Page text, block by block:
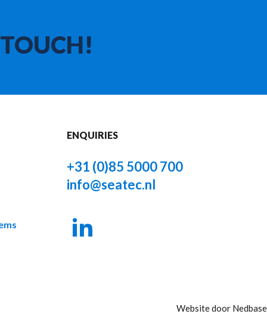
ENQUIRIES
+31 (0)85 5000 700
info@seatec.nl
Website door Nedbase